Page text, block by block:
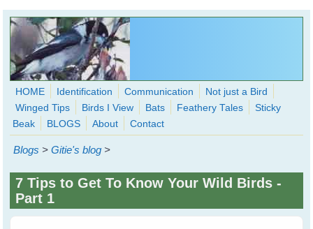
Skip to main content
WingedHearts.org
Wild Birds Families - More love than you thought possible
Search
HOME Identification Communication
Not just a Bird
Winged Tips
Birds I View Bats Feathery Tales
Sticky
Beak
BLOGS About Contact
Blogs >Gitie's blog >
7 Tips to Get To Know Your Wild Birds -
Part 1